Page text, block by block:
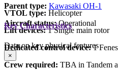
Parent type: Kawasaki OH-1
Aircraft status:Operational
VTOL type: Helicopter
Lift devices: 1 Single main rotor
Dedicated control device:1
Crew required: TBA in Tandem
Key Characteristics
Data on key physical features
×